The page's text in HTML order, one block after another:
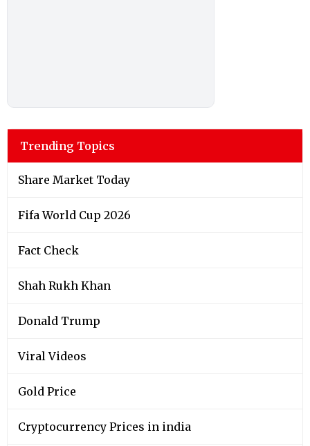
Trending Topics
Share Market Today
Fifa World Cup 2026
Fact Check
Shah Rukh Khan
Donald Trump
Viral Videos
Gold Price
Cryptocurrency Prices in india